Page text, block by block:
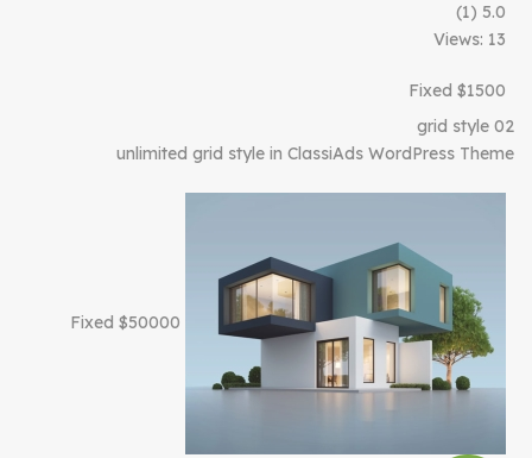
5.0
(1)
Views: 13
$1500 Fixed
grid style 02
unlimited grid style in ClassiAds WordPress Theme